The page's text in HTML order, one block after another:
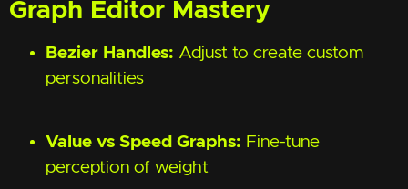
Graph Editor Mastery
Bezier Handles: Adjust to create custom
personalities
Value vs Speed Graphs: Fine-tune
perception of weight